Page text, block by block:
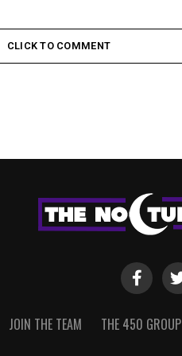
CLICK TO COMMENT
JOIN THE TEAM THE 450 GROUP